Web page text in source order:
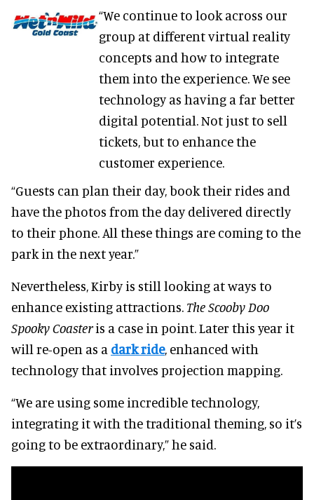
“We continue to look across our
group at different virtual reality
concepts and how to integrate
them into the experience. We see
technology as having a far better
digital potential. Not just to sell
tickets, but to enhance the
customer experience.
“Guests can plan their day, book their rides and
have the photos from the day delivered directly
to their phone. All these things are coming to the
park in the next year.”
Nevertheless, Kirby is still looking at ways to
enhance existing attractions. The Scooby Doo
Spooky Coasteris a case in point. Later this year it
will re-open as a dark ride, enhanced with
technology that involves projection mapping.
“We are using some incredible technology,
integrating it with the traditional theming, so it’s
going to be extraordinary,” he said.